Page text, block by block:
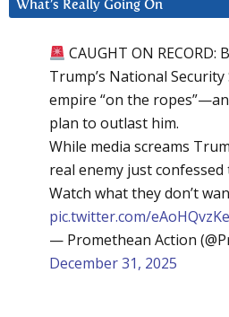
What’s Really Going On
CAUGHT ON
Trump’s National
empire “on the
plan to outlast him.
While media screams
real enemy just confessed
Watch what they don’t
pic.twitter.com/
— Promethean Action
December 31, 2025